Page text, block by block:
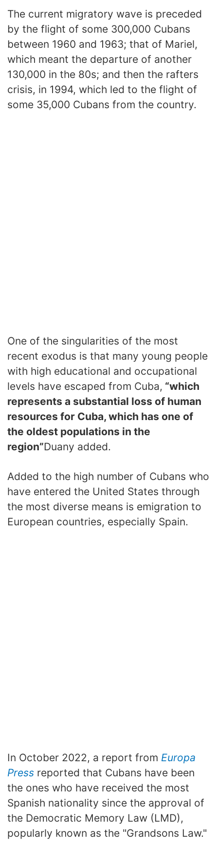
The current migratory wave is preceded
by the flight of some 300,000 Cubans
between 1960 and 1963; that of Mariel,
which meant the departure of another
130,000 in the 80s; and then the rafters
crisis, in 1994, which led to the flight of
some 35,000 Cubans from the country.
One of the singularities of the most
recent exodus is that many young people
with high educational and occupational
levels have escaped from Cuba, “which
represents a substantial loss of human
resources for Cuba, which has one of
the oldest populations in the
region”Duany added.
Added to the high number of Cubans who
have entered the United States through
the most diverse means is emigration to
European countries, especially Spain.
In October 2022, a report from Europa
Press reported that Cubans have been
the ones who have received the most
Spanish nationality since the approval of
the Democratic Memory Law (LMD),
popularly known as the "Grandsons Law."